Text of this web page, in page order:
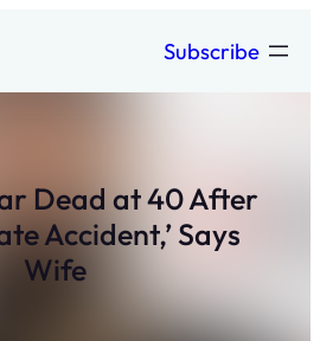
Subscribe
Dead at 40 After
Accident,’ Says
Wife